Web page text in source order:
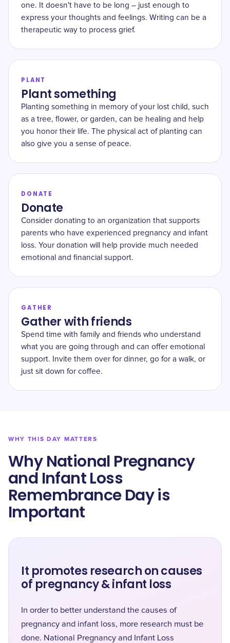
one. It doesn't have to be long – just enough to
express your thoughts and feelings. Writing can be a
therapeutic way to process grief.
PLANT
Plant something
Planting something in memory of your lost child, such
as a tree, flower, or garden, can be healing and help
you honor their life. The physical act of planting can
also give you a sense of peace.
DONATE
Donate
Consider donating to an organization that supports
parents who have experienced pregnancy and infant
loss. Your donation will help provide much needed
emotional and financial support.
GATHER
Gather with friends
Spend time with family and friends who understand
what you are going through and can offer emotional
support. Invite them over for dinner, go for a walk, or
just sit down for coffee.
WHY THIS DAY MATTERS
Why National Pregnancy
and Infant Loss
Remembrance Day is
Important
It promotes research on causes
of pregnancy & infant loss
In order to better understand the causes of
pregnancy and infant loss, more research must be
done. National Pregnancy and Infant Loss